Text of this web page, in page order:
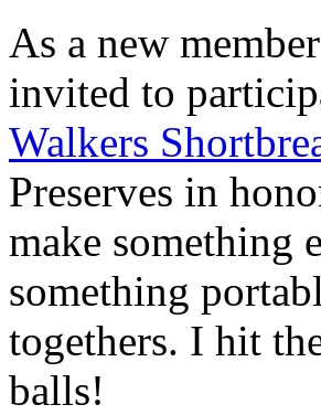
As a new
invited to
Walkers
Preserves in
make something
something
togethers. I hit
balls!